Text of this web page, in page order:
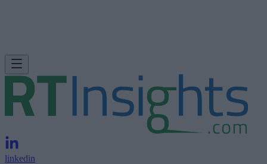
linkedin